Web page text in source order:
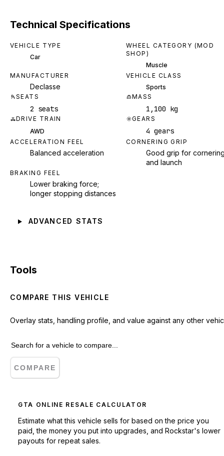
Technical Specifications
VEHICLE TYPE
Car
WHEEL CATEGORY (MOD
SHOP)
Muscle
MANUFACTURER
Declasse
VEHICLE CLASS
Sports
SEATS
2 seats
MASS
1,100 kg
DRIVE TRAIN
AWD
GEARS
4 gears
ACCELERATION FEEL
Balanced acceleration
CORNERING GRIP
Good grip for
and launch
BRAKING FEEL
Lower braking force;
longer stopping distances
ADVANCED STATS
Tools
COMPARE THIS VEHICLE
Overlay stats, handling profile, and value against any other
COMPARE
GTA ONLINE RESALE CALCULATOR
Estimate what this vehicle sells for based on the price you
paid, the money you put into upgrades, and Rockstar's lower
payouts for repeat sales.